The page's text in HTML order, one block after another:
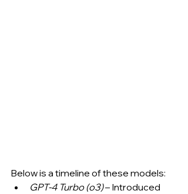
Below is a timeline of these models:
GPT-4 Turbo (o3) – Introduced